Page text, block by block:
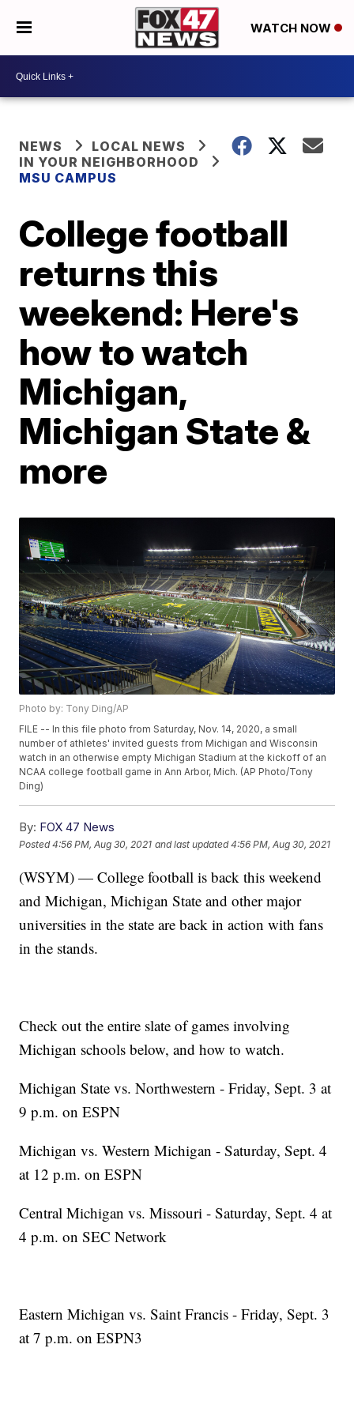
WATCH NOW
NEWS
LOCAL NEWS
IN YOUR NEIGHBORHOOD
MSU CAMPUS
College football
returns this
weekend: Here's
how to watch
Michigan,
Michigan State &
more
Photo by: Tony Ding/AP
FILE -- In this file photo from Saturday, Nov. 14, 2020, a small
number of athletes' invited guests from Michigan and Wisconsin
watch in an otherwise empty Michigan Stadium at the kickoff of an
NCAA college football game in Ann Arbor, Mich. (AP Photo/Tony
Ding)
By: FOX 47 News
Posted4:56 PM, Aug 30, 2021 and last updated 4:56 PM, Aug 30, 2021
(WSYM) — College football is back this weekend
and Michigan, Michigan State and other major
universities in the state are back in action with fans
in the stands.
Check out the entire slate of games involving
Michigan schools below, and how to watch.
Michigan State vs. Northwestern - Friday, Sept. 3 at
9 p.m. on ESPN
Michigan vs. Western Michigan - Saturday, Sept. 4
at 12 p.m. on ESPN
Central Michigan vs. Missouri - Saturday, Sept. 4 at
4 p.m. on SEC Network
Eastern Michigan vs. Saint Francis - Friday, Sept. 3
at 7 p.m. on ESPN3